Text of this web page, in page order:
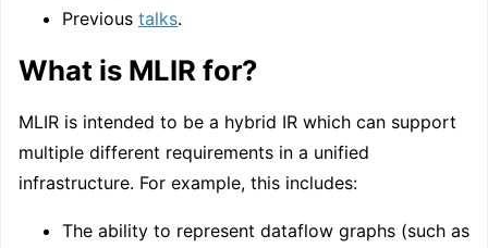
Previous talks.
What is MLIR for?
MLIR is intended to be a hybrid IR which can support
multiple different requirements in a unified
infrastructure. For example, this includes:
The ability to represent dataflow graphs (such as